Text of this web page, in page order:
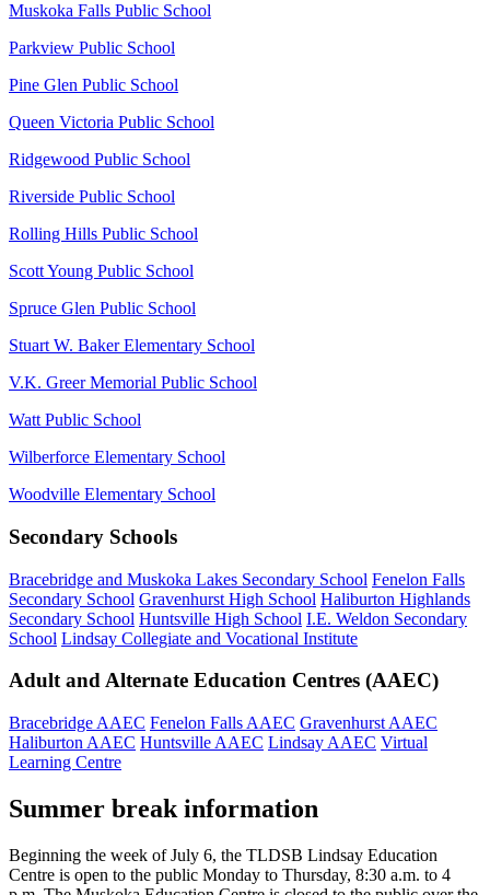
Muskoka Falls Public School
Parkview Public School
Pine Glen Public School
Queen Victoria Public School
Ridgewood Public School
Riverside Public School
Rolling Hills Public School
Scott Young Public School
Spruce Glen Public School
Stuart W. Baker Elementary School
V.K. Greer Memorial Public School
Watt Public School
Wilberforce Elementary School
Woodville Elementary School
Secondary Schools
Bracebridge and Muskoka Lakes Secondary School Fenelon Falls
Secondary School Gravenhurst High School Haliburton Highlands
Secondary School Huntsville High School I.E. Weldon Secondary
School Lindsay Collegiate and Vocational Institute
Adult and Alternate Education Centres (AAEC)
Bracebridge AAEC Fenelon Falls AAEC Gravenhurst AAEC
Haliburton AAEC Huntsville AAEC Lindsay AAEC Virtual
Learning Centre
Summer break information
Beginning the week of July 6, the TLDSB Lindsay Education
Centre is open to the public Monday to Thursday, 8:30 a.m. to 4